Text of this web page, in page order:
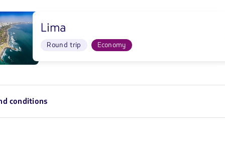
26</strong>
26</strong>
Lima
Round trip Economy
conditions